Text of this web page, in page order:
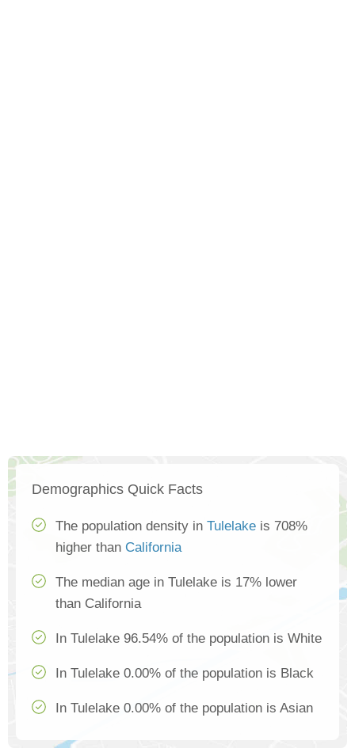
Demographics Quick Facts
The population density in Tulelake is 708%
higher than California
The median age in Tulelake is 17% lower
than California
In Tulelake 96.54% of the population is White
In Tulelake 0.00% of the population is Black
In Tulelake 0.00% of the population is Asian